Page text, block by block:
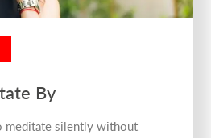
By
meditate silently without